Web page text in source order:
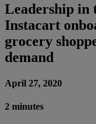
Leadership in
Instacart
grocery
demand
April 27, 2020
2 minutes